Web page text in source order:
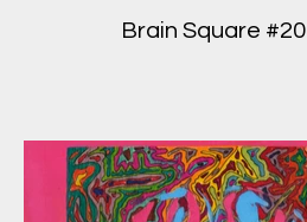
Brain Square #20